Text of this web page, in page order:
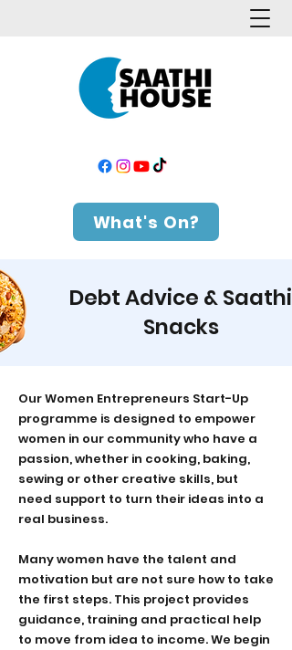
What's On?
Debt Advice & Saathi
Snacks
Our Women Entrepreneurs Start-Up
programme is designed to empower
women in our community who have a
passion, whether in cooking, baking,
sewing or other creative skills, but
need support to turn their ideas into a
real business.
Many women have the talent and
motivation but are not sure how to take
the first steps. This project provides
guidance, training and practical help
to move from idea to income. We begin